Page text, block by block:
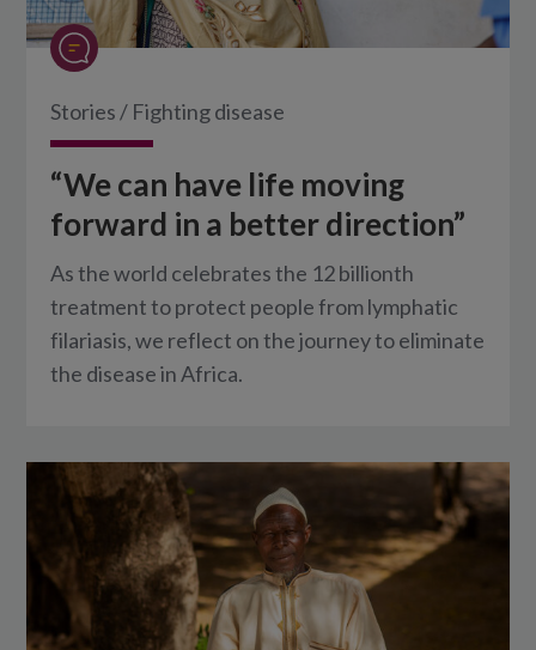
Stories / Fighting disease
“We can have life moving
forward in a better direction”
As the world celebrates the 12 billionth
treatment to protect people from lymphatic
filariasis, we reflect on the journey to eliminate
the disease in Africa.